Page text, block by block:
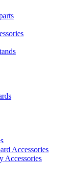
Accessories
Accessories